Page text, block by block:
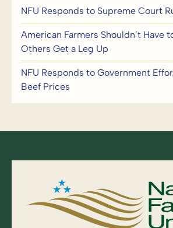
NFU Responds to Supreme Court
American Farmers Shouldn’t Have
Others Get a Leg Up
NFU Responds to Government
Beef Prices